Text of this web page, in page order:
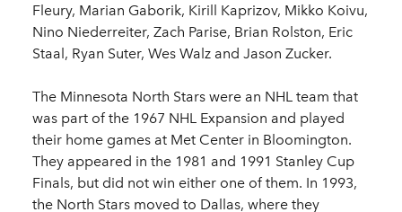
Fleury, Marian Gaborik, Kirill Kaprizov, Mikko Koivu,
Nino Niederreiter, Zach Parise, Brian Rolston, Eric
Staal, Ryan Suter, Wes Walz and Jason Zucker.
The Minnesota North Stars were an NHL team that
was part of the 1967 NHL Expansion and played
their home games at Met Center in Bloomington.
They appeared in the 1981 and 1991 Stanley Cup
Finals, but did not win either one of them. In 1993,
the North Stars moved to Dallas, where they